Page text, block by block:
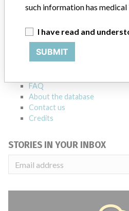
ABOUT THIS DATABASE
Notices of medical devices and
FAQ
About the database
Contact us
Credits
STORIES IN YOUR INBOX
such information has
I have read and
SUBMIT